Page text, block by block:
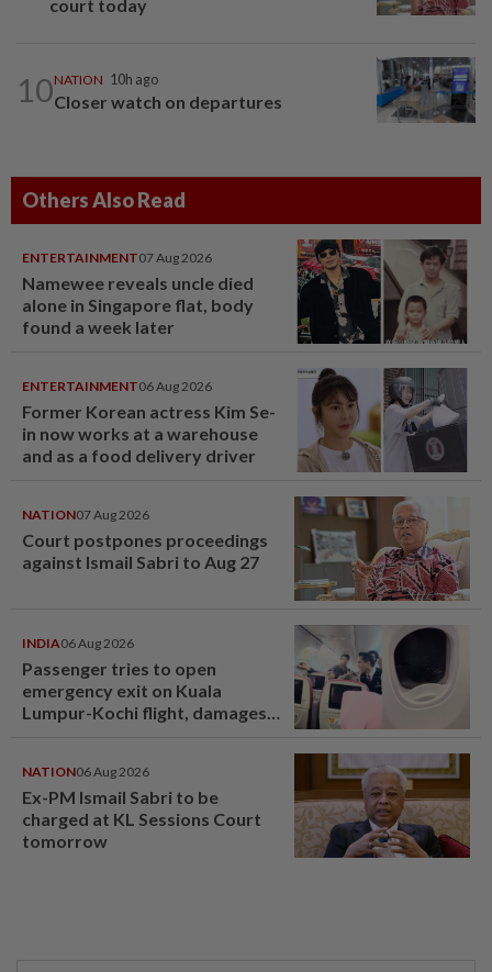
court today
10NATION 10h ago
Closer watch on departures
Others Also Read
ENTERTAINMENT07 Aug 2026
Namewee reveals uncle died
alone in Singapore flat, body
found a week later
ENTERTAINMENT06 Aug 2026
Former Korean actress Kim Se-
in now works at a warehouse
and as a food delivery driver
NATION07 Aug 2026
Court postpones proceedings
against Ismail Sabri to Aug 27
INDIA06 Aug 2026
Passenger tries to open
emergency exit on Kuala
Lumpur-Kochi flight, damages
NATION06 Aug 2026
Ex-PM Ismail Sabri to be
charged at KL Sessions Court
tomorrow